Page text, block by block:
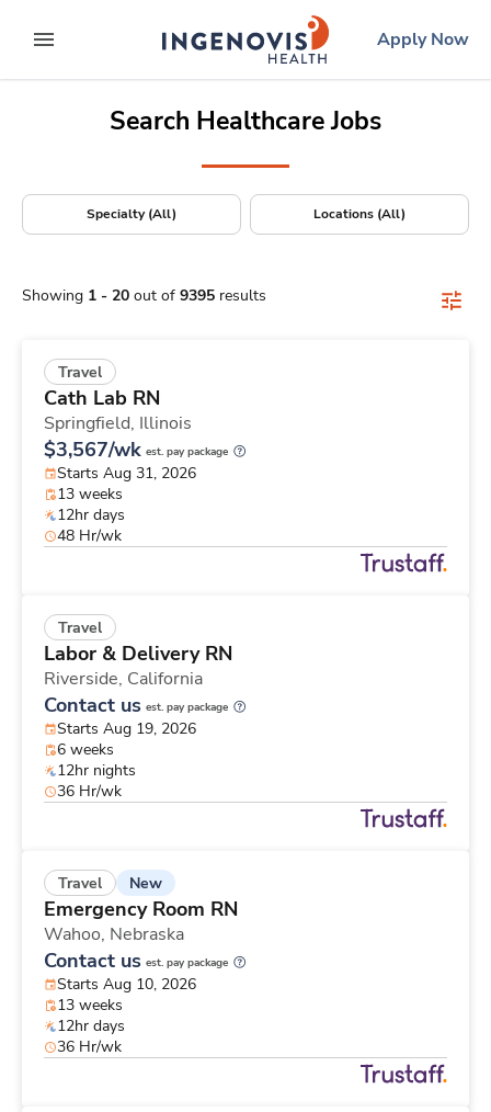
to contentexpand main menu
ingenovislogo
Apply Now
Search Healthcare Jobs
Specialty (All) Locations (All)
Showing 1 - 20 out of 9395 results
Travel
Cath Lab RN
Springfield, Illinois
$3,567/wk est. pay package
Starts Aug 31, 2026
13 weeks
12hr days
48 Hr/wk
Travel
Labor & Delivery RN
Riverside, California
Contact us est. pay package
Starts Aug 19, 2026
6 weeks
12hr nights
36 Hr/wk
Travel New
Emergency Room RN
Wahoo, Nebraska
Contact us est. pay package
Starts Aug 10, 2026
13 weeks
12hr days
36 Hr/wk